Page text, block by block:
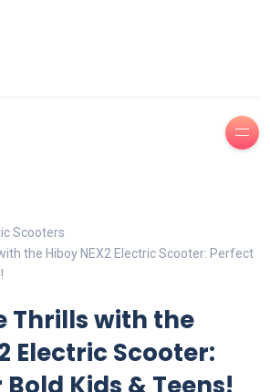
Scooters
the Hiboy NEX2 Electric Scooter: Perfect
Thrills with the
Electric Scooter:
Kids & Teens!